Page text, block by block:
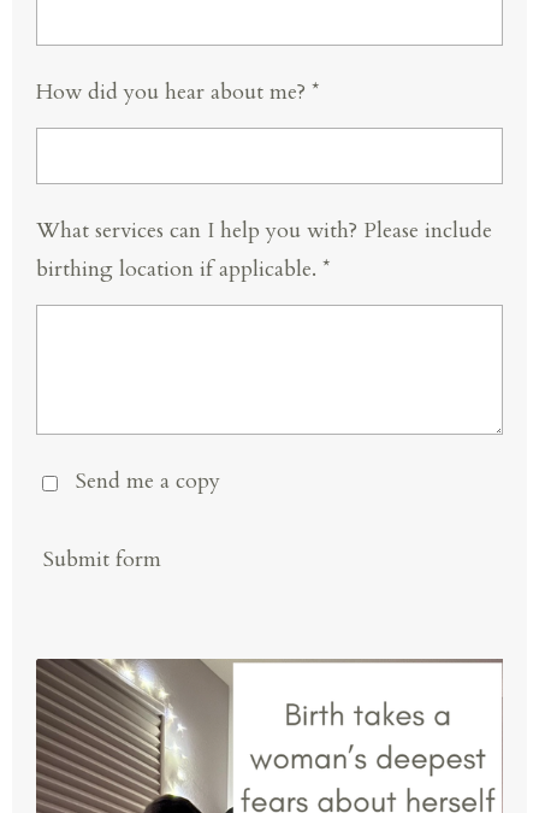
How did you hear about me? *
What services can I help you with? Please include
birthing location if applicable. *
Send me a copy
Submit form